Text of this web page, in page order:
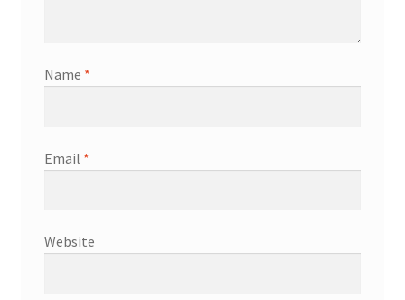
Name *
Email *
Website